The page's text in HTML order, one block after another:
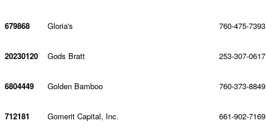
679868 Gloria's 760-475-7393
20230120 Gods Bratt 253-307-0617
6804449 Golden Bamboo 760-373-8849
712181 Gomerit Capital, Inc. 661-902-7169